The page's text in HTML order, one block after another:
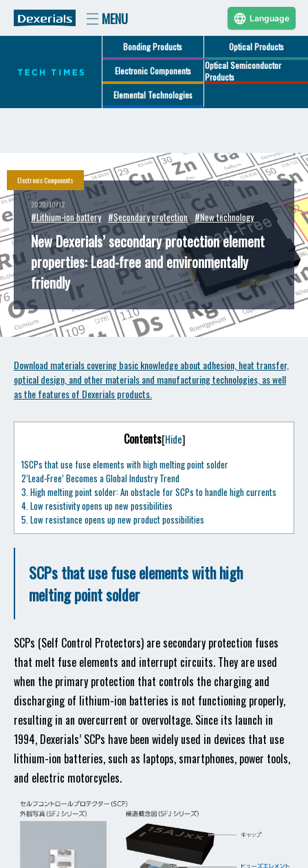
Bonding Products Optical Products
Electronic Components
Optical Semiconductor
Products
Elemental Technologies
Electronic Components
2020/10/12
#Lithium-ion battery #Secondary protection #New technology
New Dexerials’ secondary protection element
properties: Lead-free and environmentally
friendly
Download materials covering basic knowledge about adhesion, heat transfer,
optical design, and other materials and manufacturing technologies, as well
as the features of Dexerials products.
Contents[Hide]
1SCPs that use fuse elements with high melting point solder
2‘Lead-Free’ Becomes a Global Industry Trend
3.High melting point solder: An obstacle for SCPs to handle high currents
4.Low resistivity opens up new possibilities
5.Low resistance opens up new product possibilities
SCPs that use fuse elements with high
melting point solder
SCPs (Self Control Protectors) are secondary protection fuses
that melt fuse elements and interrupt circuits. They are used
when the primary protection that controls the charging and
discharging of lithium-ion batteries is not functioning properly,
resulting in an overcurrent or overvoltage. Since its launch in
1994, Dexerials’ SCPs have been widely used in devices that use
lithium-ion batteries, such as laptops, smartphones, power tools,
and electric motorcycles.
Language